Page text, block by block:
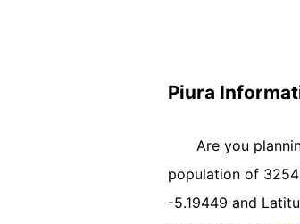
Piura
Are you
population of
-5.19449 and